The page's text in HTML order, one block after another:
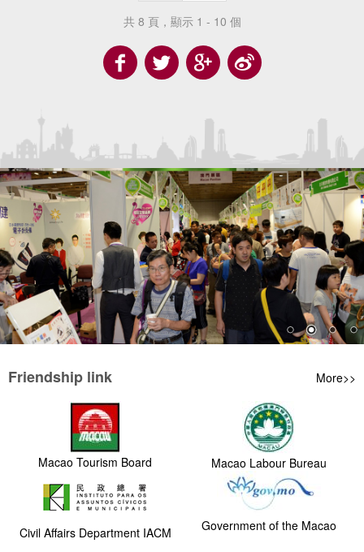
共 8 頁，顯示 1 - 10 個
Friendship link More>>
Macao Tourism Board Macao Labour Bureau
Civil Affairs Department IACM Government of the Macao